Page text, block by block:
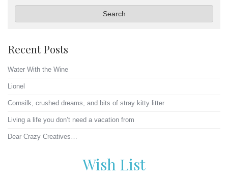
Search
Recent Posts
Water With the Wine
Lionel
Cornsilk, crushed dreams, and bits of stray kitty litter
Living a life you don’t need a vacation from
Dear Crazy Creatives…
Wish List